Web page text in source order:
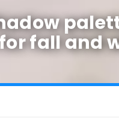
fall and